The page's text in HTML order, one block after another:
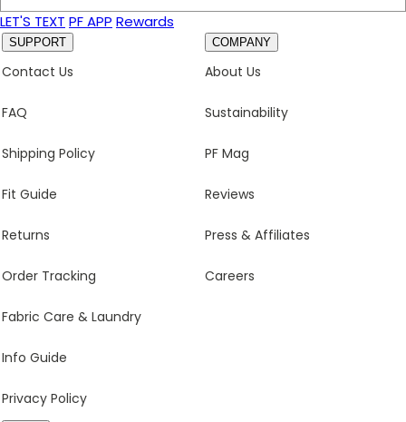
LET'S TEXT PF APP Rewards
SUPPORT
Contact Us
FAQ
Shipping Policy
Fit Guide
Returns
Order Tracking
Fabric Care & Laundry
Info Guide
Privacy Policy
COMPANY
About Us
Sustainability
PF Mag
Reviews
Press & Affiliates
Careers